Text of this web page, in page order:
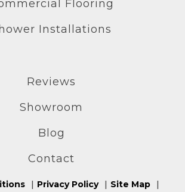
Flooring
Installations
Reviews
Showroom
Blog
Contact
Privacy Policy Site Map